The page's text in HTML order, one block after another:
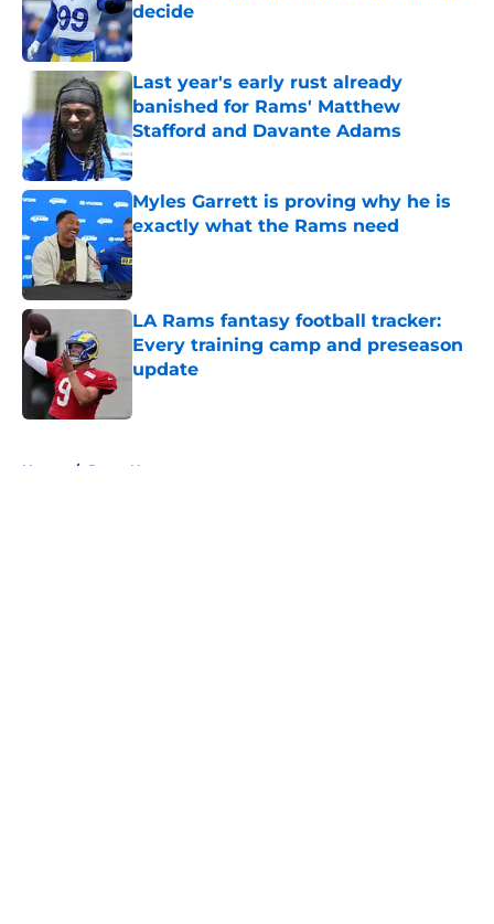
decide
Published by on Invalid Date
Last year's early rust already
banished for Rams' Matthew
Stafford and Davante Adams
Published by on Invalid Date
Myles Garrett is proving why he is
exactly what the Rams need
Published by on Invalid Date
LA Rams fantasy football tracker:
Every training camp and preseason
update
Home / Rams News